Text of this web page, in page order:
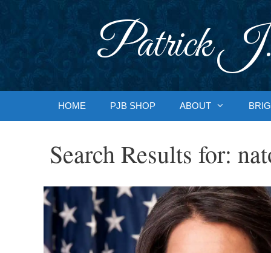
Patrick J.
HOME PJB SHOP ABOUT
Search Results for: